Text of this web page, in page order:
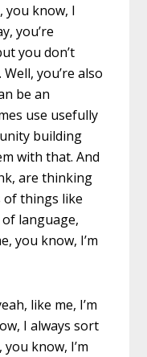
you know, I
you’re
you don’t
you’re also
be an
use usefully
building
with that. And
are thinking
things like
language,
you know, I’m
like me, I’m
I always sort
know, I’m